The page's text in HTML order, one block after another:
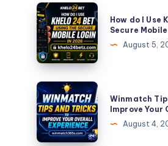
How
do
I
Use
Khelo
24
Bet
using
the
How do I Use
Secure
August 5,
Winmatch
Tips
and
Tricks
Winmatch
Improve
August 4,